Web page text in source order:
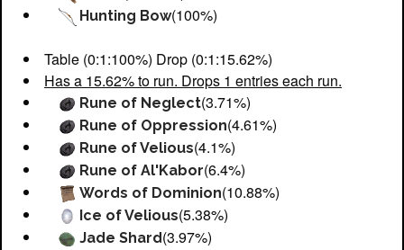
Hunting Bow(100%)
Table (0:1:100%) Drop (0:1:15.62%)
Has a 15.62% to run. Drops 1 entries each run.
Rune of Neglect(3.71%)
Rune of Oppression(4.61%)
Rune of Velious(4.1%)
Rune of Al'Kabor(6.4%)
Words of Dominion(10.88%)
Ice of Velious(5.38%)
Jade Shard(3.97%)